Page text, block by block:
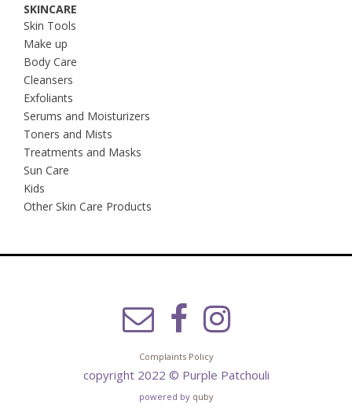
SKINCARE
Skin Tools
Make up
Body Care
Cleansers
Exfoliants
Serums and Moisturizers
Toners and Mists
Treatments and Masks
Sun Care
Kids
Other Skin Care Products
Complaints Policy
copyright 2022 © Purple Patchouli
powered by quby